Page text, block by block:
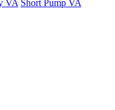
VA Short Pump VA